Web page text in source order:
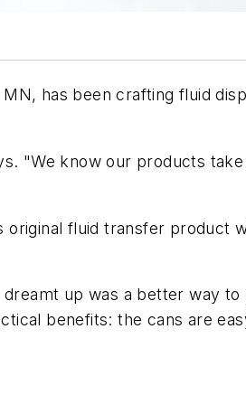
has been crafting fluid
"We know our products
fluid transfer product
up was a better way
benefits: the cans are